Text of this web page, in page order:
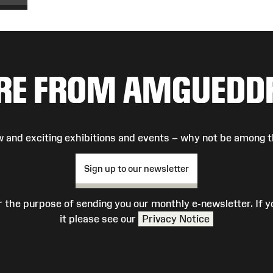
FROM
and exciting exhibitions and events – why not be
Sign up to our newsletter
purpose of sending you our monthly e-newsletter. If
it please see our
Privacy Notice